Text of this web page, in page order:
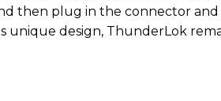
then plug in the connector and
unique design, ThunderLok